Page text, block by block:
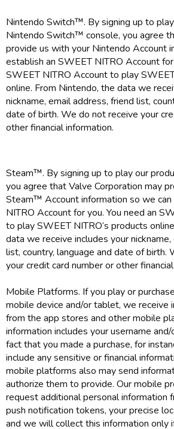
Nintendo Switch™. By signing up to
Nintendo Switch™ console, you agree
provide us with your Nintendo Account
establish an SWEET NITRO Account
SWEET NITRO Account to play
online. From Nintendo, the data we
nickname, email address, friend list,
date of birth. We do not receive your
other financial information.
Steam™. By signing up to play our
you agree that Valve Corporation may
Steam™ Account information so we
NITRO Account for you. You need an
to play SWEET NITRO‘s products
data we receive includes your
list, country, language and date of birth.
your credit card number or other
Mobile Platforms. If you play or
mobile device and/or tablet, we receive
from the app stores and other mobile
information includes your username
fact that you made a purchase, for
include any sensitive or financial
mobile platforms also may send
authorize them to provide. Our mobile
request additional personal information
push notification tokens, your precise
and we will collect this information only